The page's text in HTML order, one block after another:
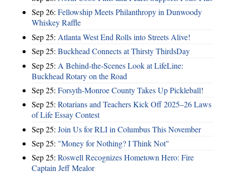
Sep 26: Fellowship Meets Philanthropy in Dunwoody
Whiskey Raffle
Sep 25: Atlanta West End Rolls into Streets Alive!
Sep 25: Buckhead Connects at Thirsty ThirdsDay
Sep 25: A Behind-the-Scenes Look at LifeLine:
Buckhead Rotary on the Road
Sep 25: Forsyth-Monroe County Takes Up Pickleball!
Sep 25: Rotarians and Teachers Kick Off 2025–26 Laws
of Life Essay Contest
Sep 25: Join Us for RLI in Columbus This November
Sep 25: "Money for Nothing? I Think Not"
Sep 25: Roswell Recognizes Hometown Hero: Fire
Captain Jeff Mealor